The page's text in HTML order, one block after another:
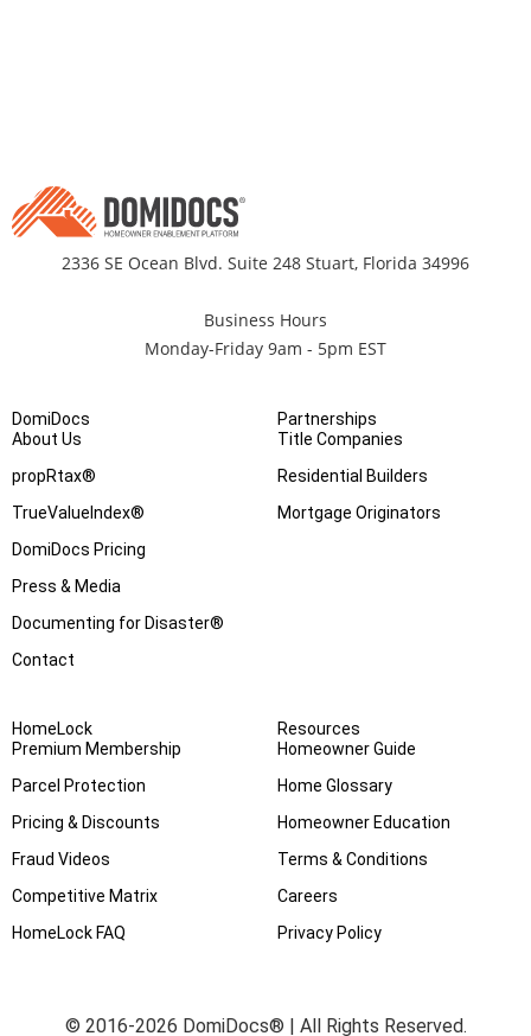
2336 SE Ocean Blvd. Suite 248 Stuart, Florida 34996
Business Hours
Monday-Friday 9am - 5pm EST
DomiDocs
About Us
propRtax®
TrueValueIndex®
DomiDocs Pricing
Press & Media
Documenting for Disaster®
Contact
Partnerships
Title Companies
Residential Builders
Mortgage Originators
HomeLock
Premium Membership
Parcel Protection
Pricing & Discounts
Fraud Videos
Competitive Matrix
HomeLock FAQ
Resources
Homeowner Guide
Home Glossary
Homeowner Education
Terms & Conditions
Careers
Privacy Policy
© 2016-2026 DomiDocs® | All Rights Reserved.